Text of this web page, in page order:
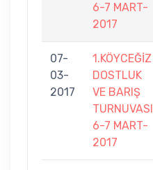
6-7 MART-
2017
07-
03-
2017
1.KÖYCEĞİZ
DOSTLUK
VE BARIŞ
TURNUVASI
6-7 MART-
2017